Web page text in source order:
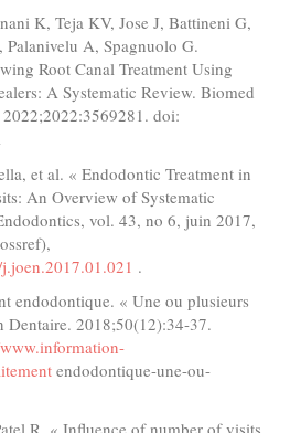
K, Teja KV, Jose J, Battineni G,
A, Spagnuolo G.
Root Canal Treatment Using
A Systematic Review. Biomed
doi:
et al. « Endodontic Treatment in
An Overview of Systematic
vol. 43, no 6, juin 2017,
.
endodontique. « Une ou plusieurs
Dentaire. 2018;50(12):34-37.
endodontique-une-ou-
R. « Influence of number of visits